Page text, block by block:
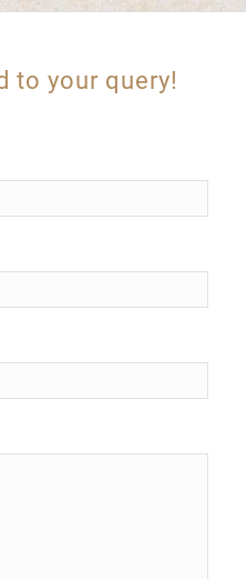
to your query!